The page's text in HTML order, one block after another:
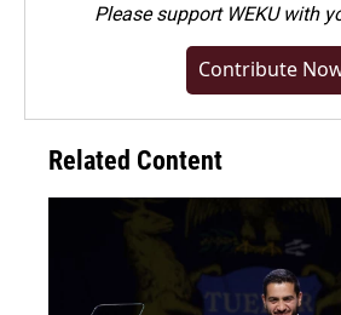
Pleasesupport WEKU with
Contribute
Related Content